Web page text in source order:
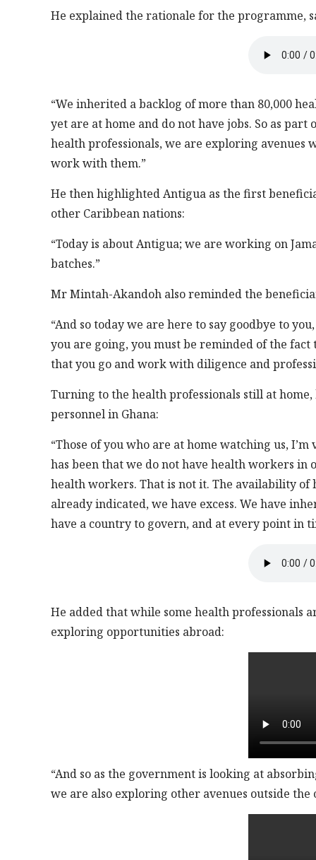
He explained the rationale for the programme,
“We inherited a backlog of more than 80,000
yet are at home and do not have jobs. So as
health professionals, we are exploring avenues
work with them.”
He then highlighted Antigua as the first
other Caribbean nations:
“Today is about Antigua; we are working on
batches.”
Mr Mintah-Akandoh also reminded the
“And so today we are here to say goodbye to
you are going, you must be reminded of the
that you go and work with diligence and
Turning to the health professionals still at
personnel in Ghana:
“Those of you who are at home watching us,
has been that we do not have health workers
health workers. That is not it. The availability of
already indicated, we have excess. We have
have a country to govern, and at every point in
He added that while some health professionals
exploring opportunities abroad:
“And so as the government is looking at
we are also exploring other avenues outside the